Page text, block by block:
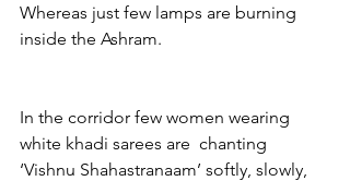
Whereas just few lamps are burning
inside the Ashram.
In the corridor few women wearing
white khadi sarees are  chanting
‘Vishnu Shahastranaam’ softly, slowly,